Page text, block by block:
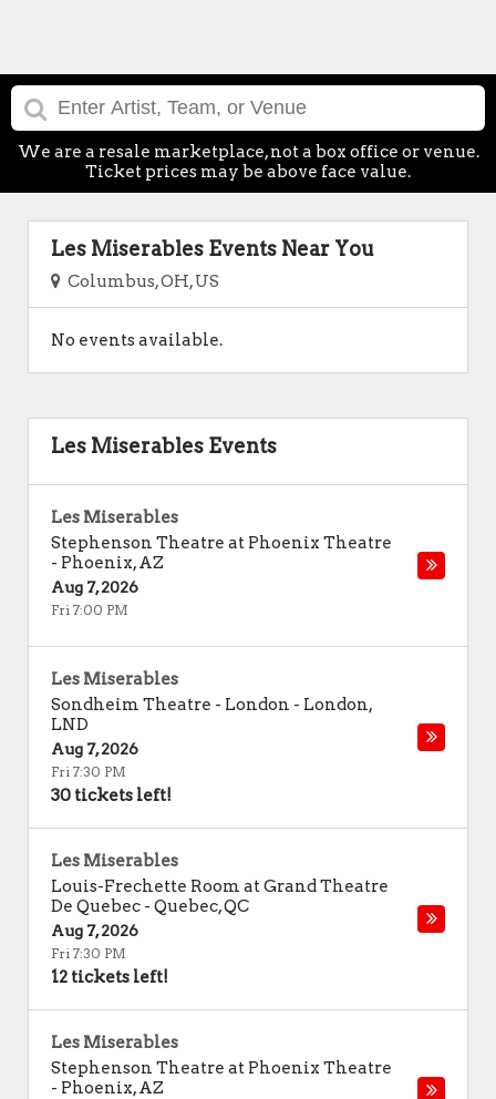
We are a resale marketplace, not a box office or venue.
Ticket prices may be above face value.
Les Miserables Events Near You
Columbus, OH, US
No events available.
Les Miserables Events
Les Miserables
Stephenson Theatre at Phoenix Theatre
- Phoenix,AZ
Aug 7, 2026
Fri 7:00 PM
Les Miserables
Sondheim Theatre - London - London,
LND
Aug 7, 2026
Fri 7:30 PM
30 tickets left!
Les Miserables
Louis-Frechette Room at Grand Theatre
De Quebec - Quebec,QC
Aug 7, 2026
Fri 7:30 PM
12 tickets left!
Les Miserables
Stephenson Theatre at Phoenix Theatre
- Phoenix,AZ